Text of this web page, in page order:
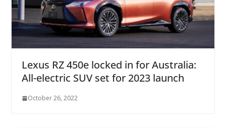
Lexus RZ 450e locked in for Australia:
All-electric SUV set for 2023 launch
October 26, 2022